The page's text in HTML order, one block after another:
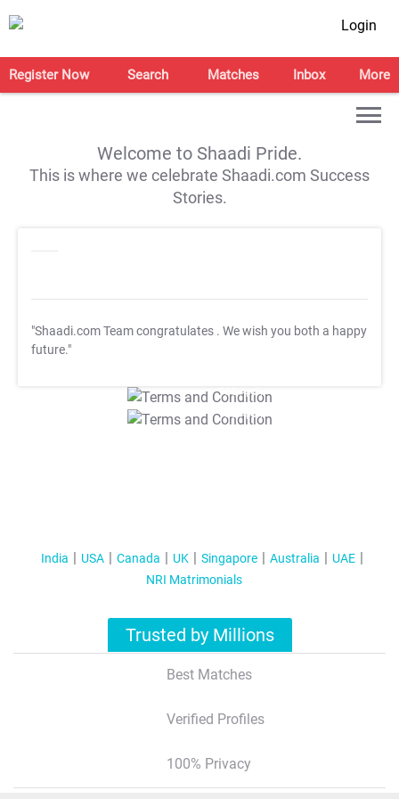
Login
Register Now Search Matches Inbox More
Welcome to Shaadi Pride.
This is where we celebrate Shaadi.com Success
Stories.
"Shaadi.com Team congratulates . We wish you both a happy
future."
T&C Apply
T&C Apply
India USA Canada UK Singapore Australia
UAE
NRI Matrimonials
Trusted by Millions
Best Matches
Verified Profiles
100% Privacy